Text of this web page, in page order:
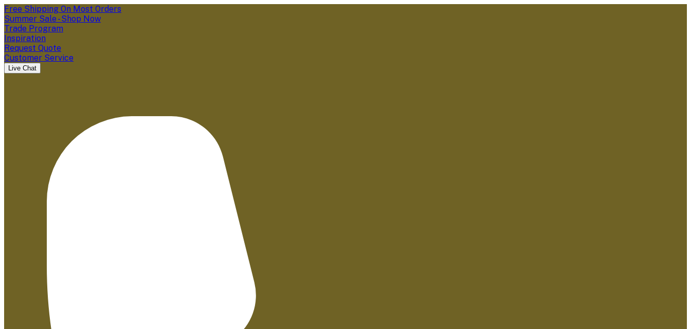
Free Shipping On Most Orders
Summer Sale - Shop Now
Trade Program
Inspiration
Request Quote
Customer Service
Live Chat